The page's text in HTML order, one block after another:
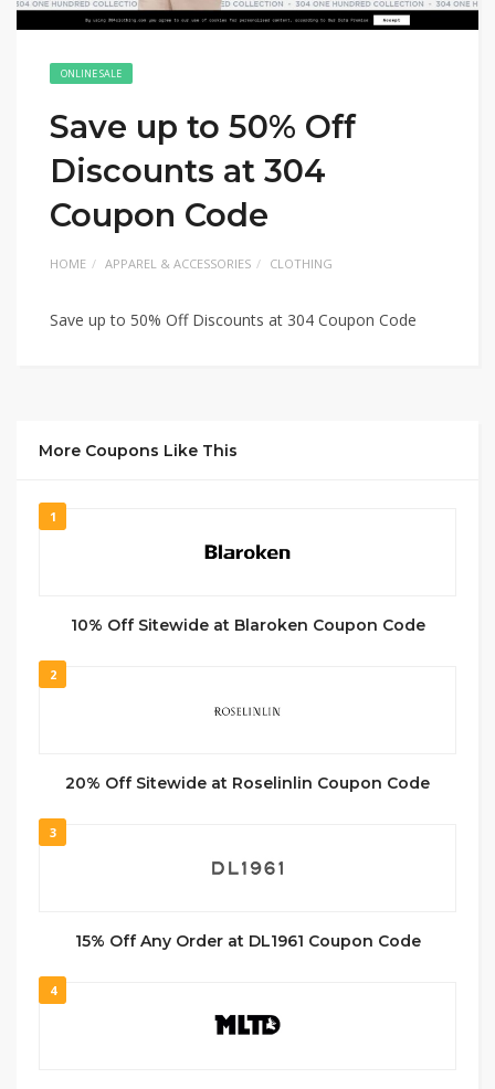
ONLINE SALE
Save up to 50% Off
Discounts at 304
Coupon Code
HOME APPAREL & ACCESSORIES CLOTHING
Save up to 50% Off Discounts at 304 Coupon Code
More Coupons Like This
1
10% Off Sitewide at Blaroken Coupon Code
2
20% Off Sitewide at Roselinlin Coupon Code
3
15% Off Any Order at DL1961 Coupon Code
4